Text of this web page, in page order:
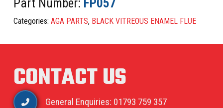
Part Number: FP057
Categories: AGA PARTS, BLACK VITREOUS ENAMEL FLUE
CONTACT US
General Enquiries: 01793 759 357